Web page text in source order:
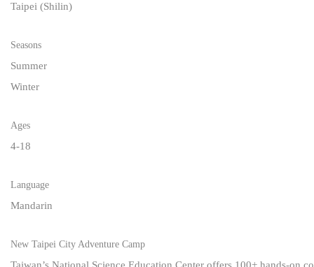
Taipei (Shilin)
Seasons
Summer
Winter
Ages
4-18
Language
Mandarin
New Taipei City Adventure Camp